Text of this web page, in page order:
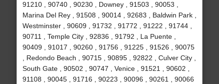
91210 , 90740 , 90230 , Downey , 91503 , 90053 ,
Marina Del Rey , 91508 , 90014 , 92683 , Baldwin Park ,
Westminster , 90609 , 91732 , 91772 , 91222 , 91744 ,
90711 , Temple City , 92836 , 91792 , La Puente ,
90409 , 91017 , 90260 , 91756 , 91225 , 91526 , 90075
, Redondo Beach , 90715 , 90895 , 92822 , Culver City ,
South Gate , 90502 , 90747 , Venice , 91521 , 90602 ,
91108 , 90045 , 91716 , 90223 , 90096 , 90261 , 90066